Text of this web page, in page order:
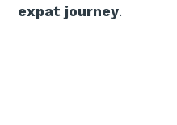
expat journey.